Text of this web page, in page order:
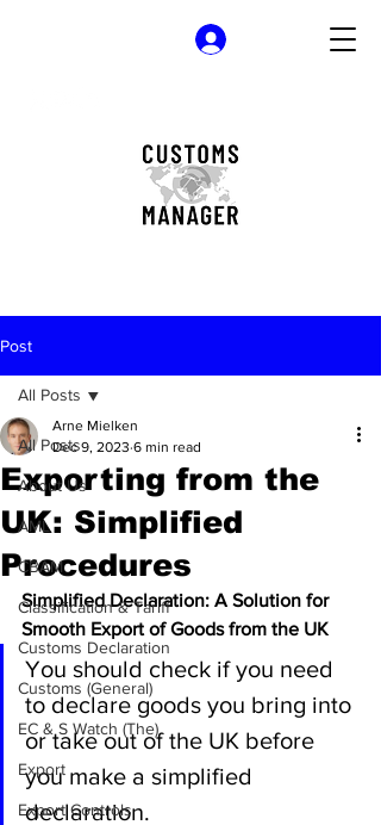
Post
All Posts
About Us
AML
CBAM
Classification & Tariff
Customs Declaration
Customs (General)
EC & S Watch (The)
Export
Export Controls
All Posts
Exporting from the
UK: Simplified
Procedures
Arne Mielken
Dec 9, 2023 6 min read
Simplified Declaration: A Solution for
Smooth Export of Goods from the UK
You should check if you need
to declare goods you bring into
or take out of the UK before
you make a simplified
declaration.